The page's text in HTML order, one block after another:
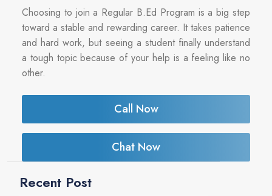
Choosing to join a Regular B.Ed Program is a big step
toward a stable and rewarding career. It takes patience
and hard work, but seeing a student finally understand
a tough topic because of your help is a feeling like no
other.
Call Now
Chat Now
Recent Post